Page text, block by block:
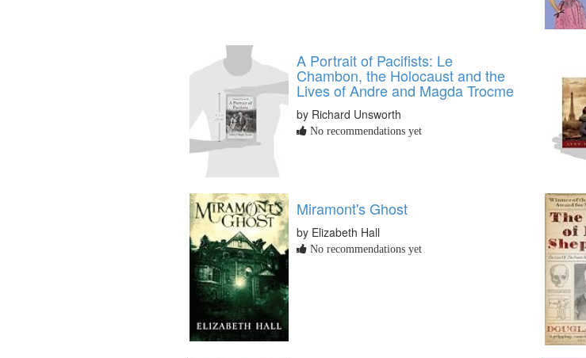
A Portrait of Pacifists: Le
Chambon, the Holocaust and the
Lives of Andre and Magda Trocme
by Richard Unsworth
No recommendations yet
Miramont's Ghost
by Elizabeth Hall
No recommendations yet